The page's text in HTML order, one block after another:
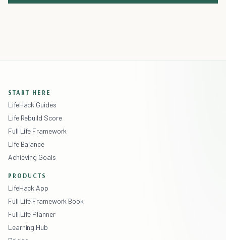
START HERE
LifeHack Guides
Life Rebuild Score
Full Life Framework
Life Balance
Achieving Goals
PRODUCTS
LifeHack App
Full Life Framework Book
Full Life Planner
Learning Hub